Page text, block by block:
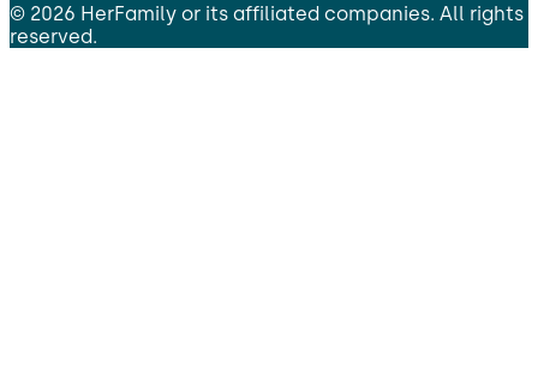
© 2026 HerFamily or its affiliated companies. All rights
reserved.